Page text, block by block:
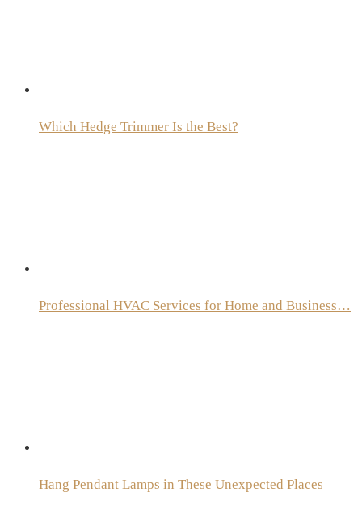
Which Hedge Trimmer Is the Best?
Professional HVAC Services for Home and Business…
Hang Pendant Lamps in These Unexpected Places